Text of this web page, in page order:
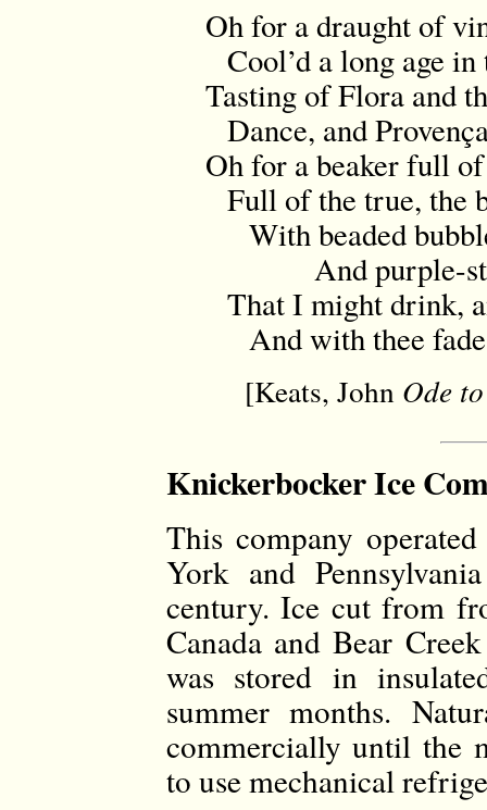
Oh for a draught of
Cool’d a long age
Tasting of Flora and
Dance, and
Oh for a beaker full
Full of the true,
With beaded
And purple-
That I might drink,
And with thee fade
[Keats, John Ode
Knickerbocker Ice
This company
York and
century. Ice cut from
Canada and Bear
was stored in
summer months.
commercially until the
to use mechanical